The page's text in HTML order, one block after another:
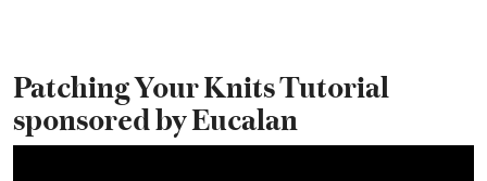
Patching Your Knits Tutorial
sponsored by Eucalan